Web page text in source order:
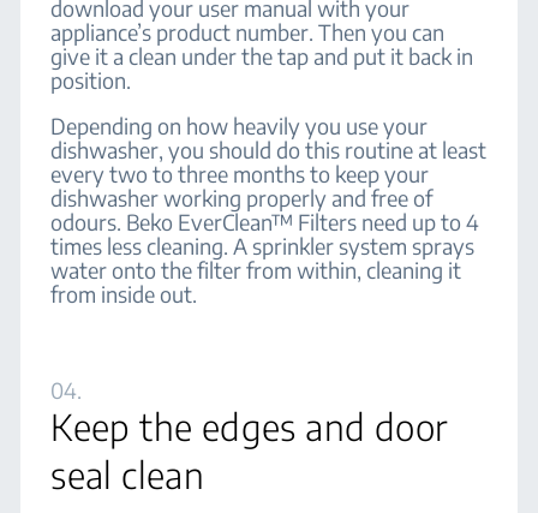
download your user manual with your
appliance’s product number. Then you can
give it a clean under the tap and put it back in
position.
Depending on how heavily you use your
dishwasher, you should do this routine at least
every two to three months to keep your
dishwasher working properly and free of
odours. Beko EverClean™ Filters need up to 4
times less cleaning. A sprinkler system sprays
water onto the filter from within, cleaning it
from inside out.
04.
Keep the edges and door
seal clean